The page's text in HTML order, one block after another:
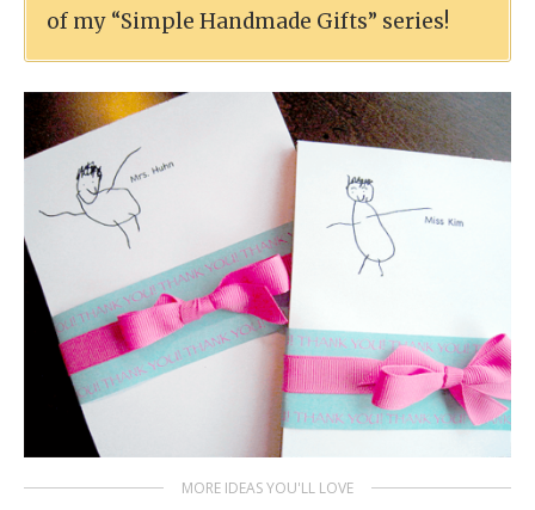
of my “Simple Handmade Gifts” series!
MORE IDEAS YOU'LL LOVE